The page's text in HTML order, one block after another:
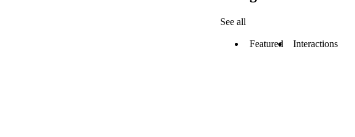
See all
Featured Interactions